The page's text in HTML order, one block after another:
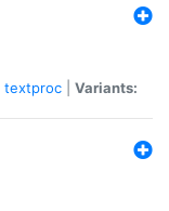
textproc Variants: